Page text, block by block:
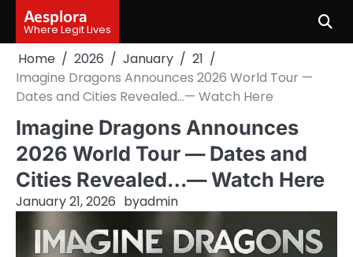
content
Aesplora
Where Legit Lives
Home 2026 January
21
Imagine Dragons Announces 2026 World Tour —
Dates and Cities Revealed…— Watch Here
Imagine Dragons Announces
2026 World Tour — Dates and
Cities Revealed…— Watch Here
January 21, 2026 byadmin